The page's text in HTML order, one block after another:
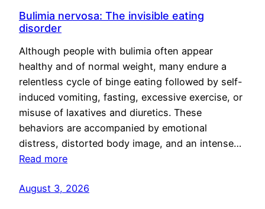
Bulimia nervosa: The invisible eating
disorder
Although people with bulimia often appear
healthy and of normal weight, many endure a
relentless cycle of binge eating followed by self-
induced vomiting, fasting, excessive exercise, or
misuse of laxatives and diuretics. These
behaviors are accompanied by emotional
distress, distorted body image, and an intense…
Read more
August 3, 2026